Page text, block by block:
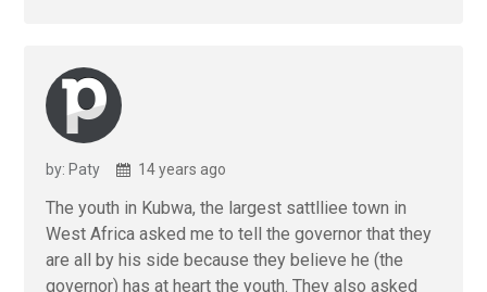
by: Paty 14 years ago
The youth in Kubwa, the largest sattlliee town in
West Africa asked me to tell the governor that they
are all by his side because they believe he (the
governor) has at heart the youth. They also asked